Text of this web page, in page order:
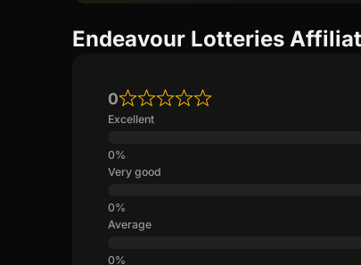
Endeavour Lotteries
0
Excellent
Very good
Average